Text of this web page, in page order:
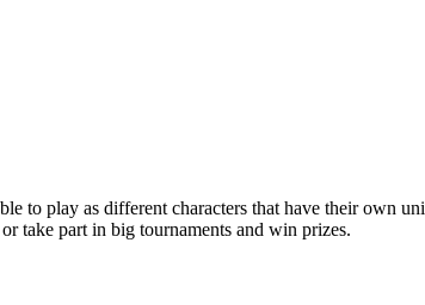
to play as different characters that have their own
take part in big tournaments and win prizes.